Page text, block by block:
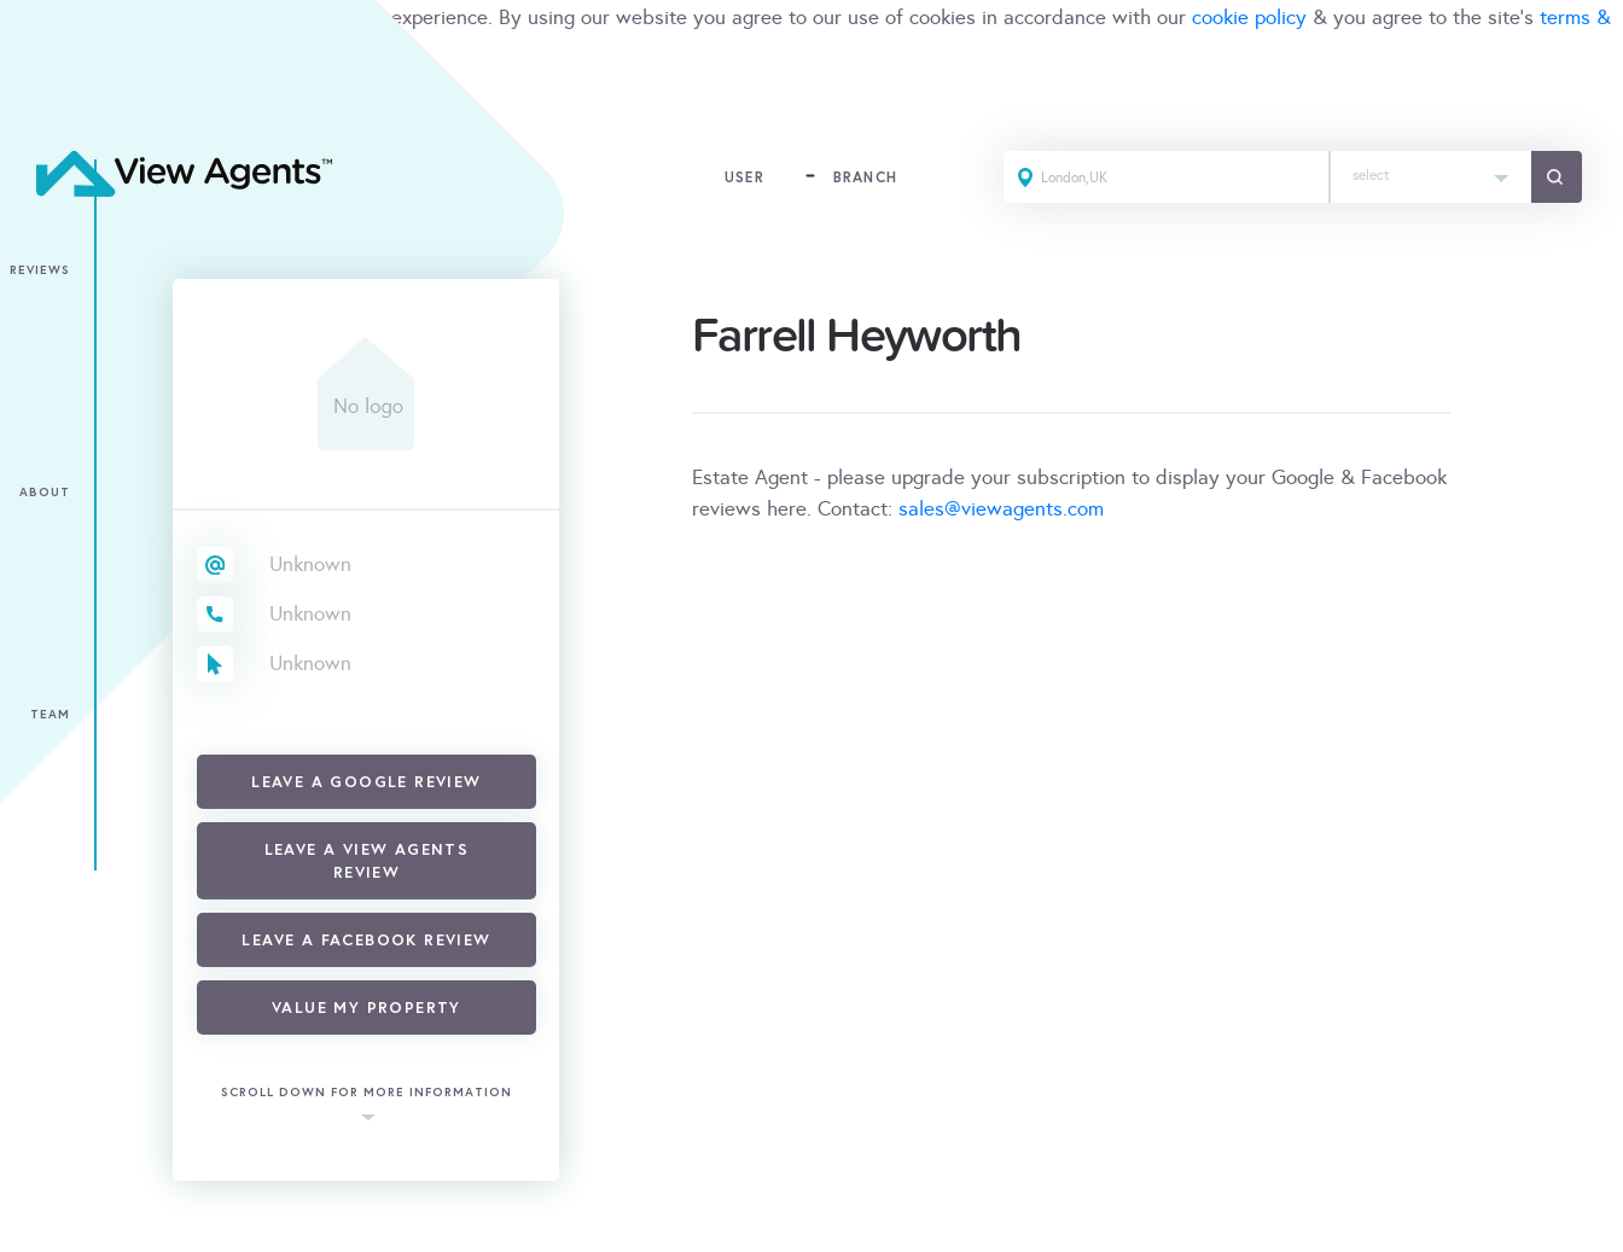
We use cookies to give you the best online experience. By using our website you agree to our use of cookies in accordance with our cookie policy & you agree to the site's terms &
USER BRANCH select
Unknown
Unknown
Unknown
LEAVE A GOOGLE REVIEW
LEAVE A VIEW AGENTS
REVIEW
LEAVE A FACEBOOK REVIEW
VALUE MY PROPERTY
SCROLL DOWN FOR MORE INFORMATION
Farrell Heyworth
Estate Agent - please upgrade your subscription to display your Google & Facebook
reviews here. Contact: sales@viewagents.com
REVIEWS
ABOUT
TEAM